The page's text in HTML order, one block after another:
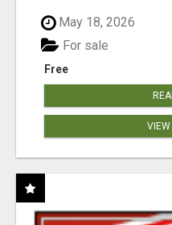
May 18, 2026
Free
For sale